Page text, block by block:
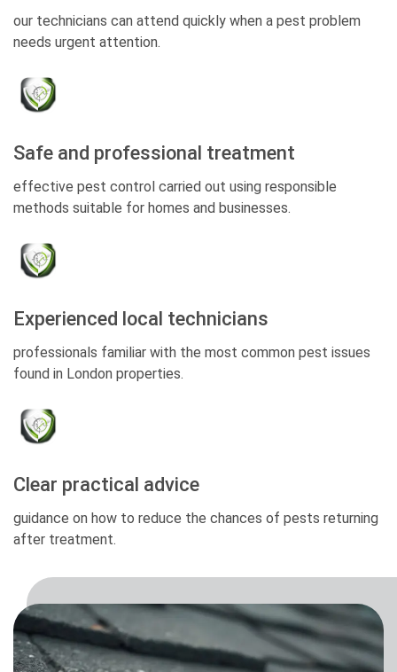
our technicians can attend quickly when a pest problem
needs urgent attention.
Safe and professional treatment
effective pest control carried out using responsible
methods suitable for homes and businesses.
Experienced local technicians
professionals familiar with the most common pest issues
found in London properties.
Clear practical advice
guidance on how to reduce the chances of pests returning
after treatment.